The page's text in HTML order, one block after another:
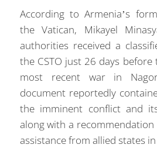
According to Armenia’s
the Vatican, Mikayel
authorities received a
the CSTO just 26 days
most recent war in
document reportedly
the imminent conflict and
along with a
assistance from allied states